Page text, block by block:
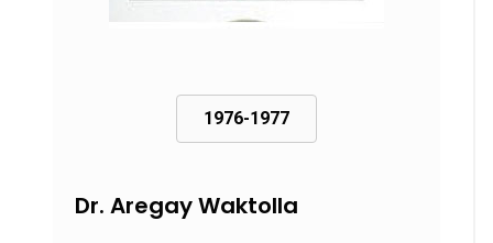
1976-1977
Dr. Aregay Waktolla